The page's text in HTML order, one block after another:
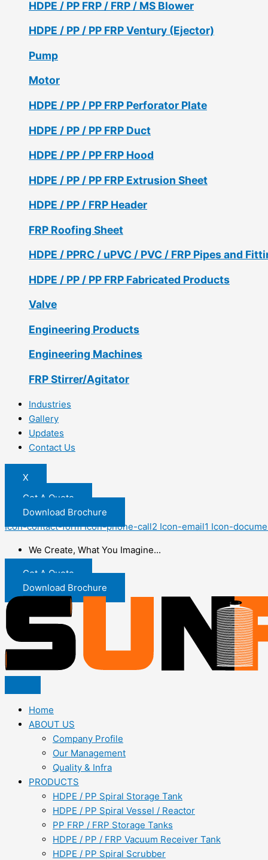
HDPE / PP FRP / FRP / MS Blower
HDPE / PP / PP FRP Ventury (Ejector)
Pump
Motor
HDPE / PP / PP FRP Perforator Plate
HDPE / PP / PP FRP Duct
HDPE / PP / PP FRP Hood
HDPE / PP / PP FRP Extrusion Sheet
HDPE / PP / FRP Header
FRP Roofing Sheet
HDPE / PPRC / uPVC / PVC / FRP Pipes and
HDPE / PP / PP FRP Fabricated Products
Valve
Engineering Products
Engineering Machines
FRP Stirrer/Agitator
Industries
Gallery
Updates
Contact Us
X
Get A Quote
Download Brochure
Icon-contact-form Icon-phone-call2 Icon-email1 Icon-
We Create, What You Imagine...
Get A Quote
Download Brochure
Home
ABOUT US
Company Profile
Our Management
Quality & Infra
PRODUCTS
HDPE / PP Spiral Storage Tank
HDPE / PP Spiral Vessel / Reactor
PP FRP / FRP Storage Tanks
HDPE / PP / FRP Vacuum Receiver Tank
HDPE / PP Spiral Scrubber